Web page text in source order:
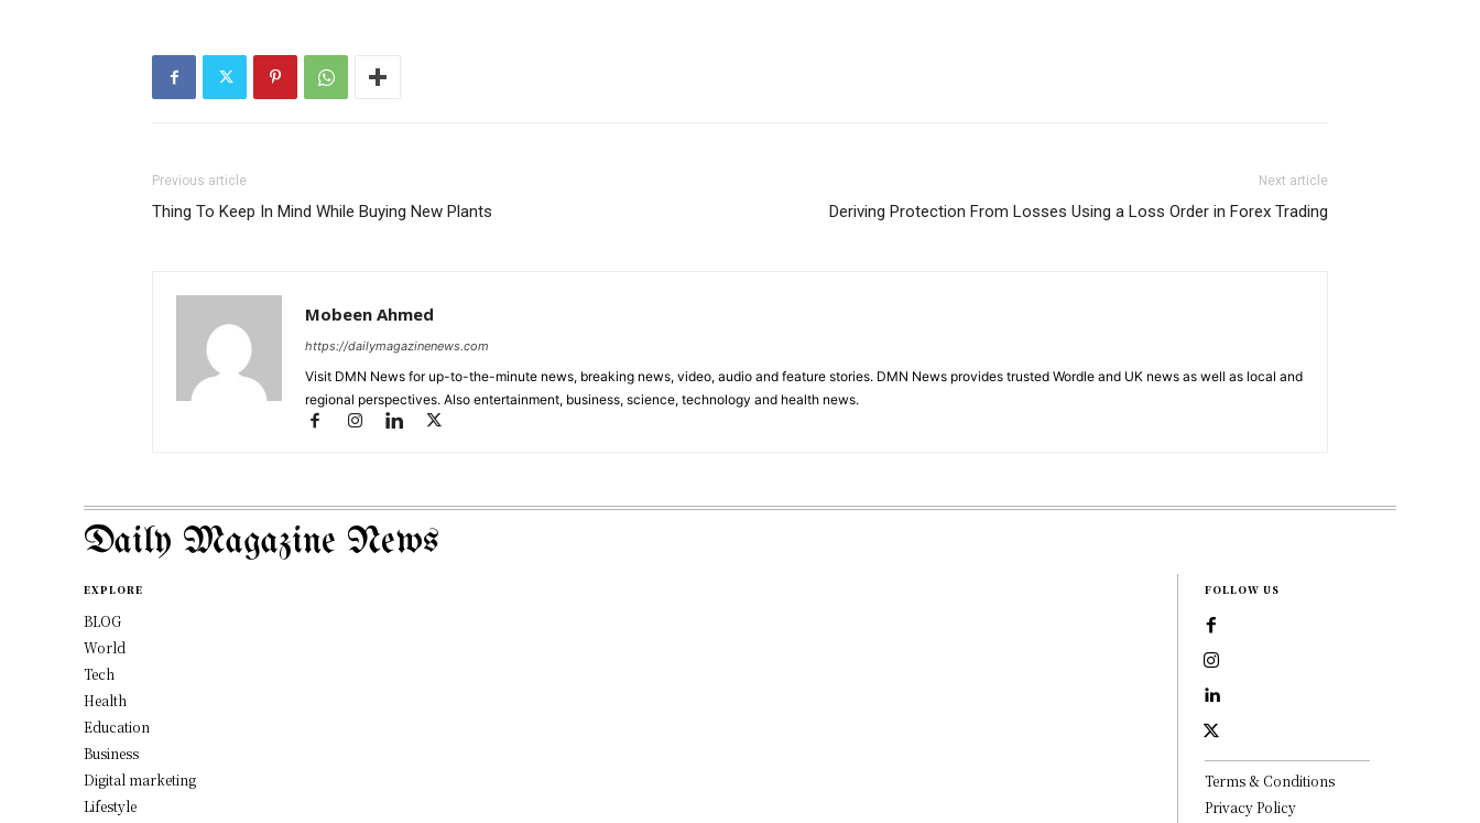
Previous article
Thing To Keep In Mind While Buying New Plants
Next article
Deriving Protection From Losses Using a Loss Order in Forex Trading
Mobeen Ahmed
https://dailymagazinenews.com
Visit DMN News for up-to-the-minute news, breaking news, video, audio and feature stories. DMN News provides trusted Wordle and UK news as well as local and
regional perspectives. Also entertainment, business, science, technology and health news.
Daily Magazine News
EXPLORE
BLOG
World
Tech
Health
Education
Business
Digital marketing
Lifestyle
FOLLOW US
Terms & Conditions
Privacy Policy